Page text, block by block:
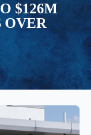
$126M
OVER